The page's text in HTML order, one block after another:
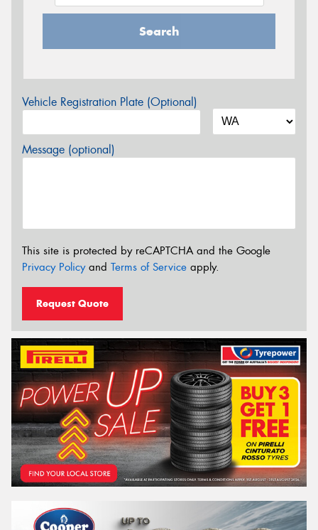
Search
Vehicle Registration Plate (Optional)
Message (optional)
This site is protected by reCAPTCHA and the Google
Privacy Policyand Terms of Service apply.
Request Quote